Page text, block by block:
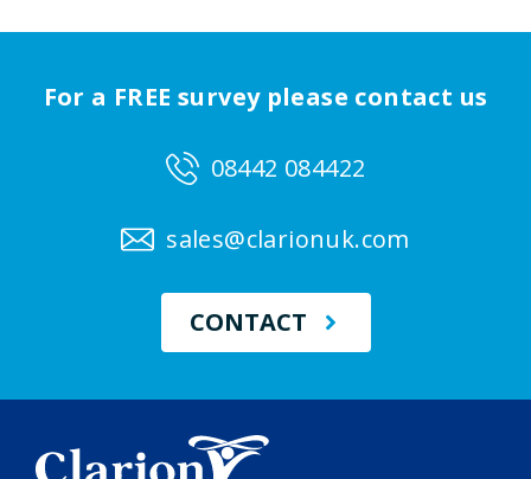
For a FREE survey please contact us
08442 084422
sales@clarionuk.com
CONTACT